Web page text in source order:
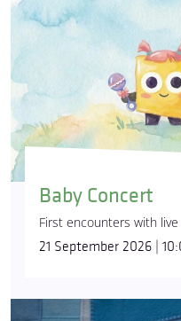
Baby Concert
First encounters with
21 September 2026 |